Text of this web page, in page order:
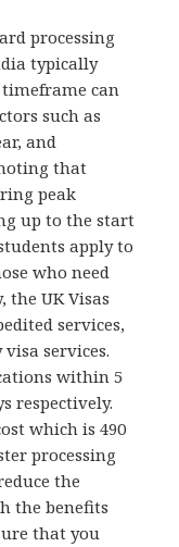
processing
typically
can
such as
and
that
peak
up to the start
apply to
who need
the UK Visas
services,
services.
within 5
respectively.
which is 490
processing
the
the benefits
that you